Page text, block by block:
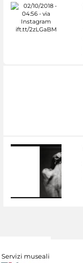
Servizi museali